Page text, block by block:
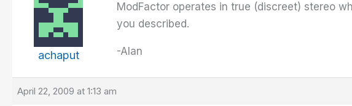
achaput
ModFactor operates in true (discreet) stereo
you described.
-Alan
April 22, 2009 at 1:13 am